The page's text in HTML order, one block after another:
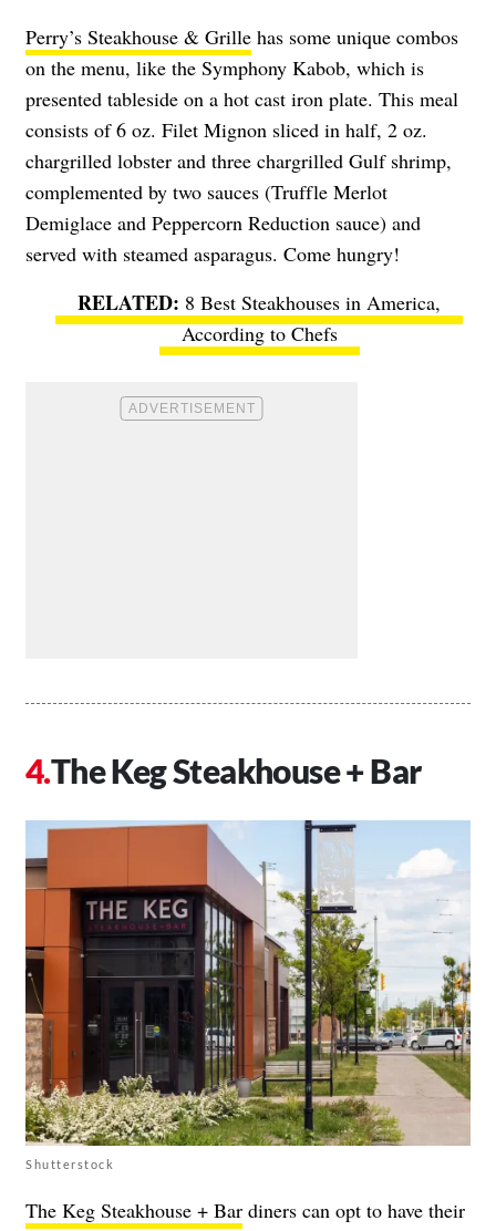
Perry’s Steakhouse & Grille has some unique combos
on the menu, like the Symphony Kabob, which is
presented tableside on a hot cast iron plate. This meal
consists of 6 oz. Filet Mignon sliced in half, 2 oz.
chargrilled lobster and three chargrilled Gulf shrimp,
complemented by two sauces (Truffle Merlot
Demiglace and Peppercorn Reduction sauce) and
served with steamed asparagus. Come hungry!
8 Best Steakhouses in America,
According to Chefs
The Keg Steakhouse + Bar
Shutterstock
The Keg Steakhouse + Bar diners can opt to have their